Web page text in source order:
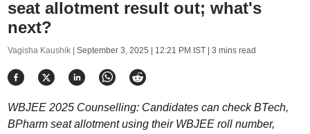
seat allotment result out; what's
next?
Vagisha Kaushik | September 3, 2025 | 12:21 PM IST| 3 mins read
WBJEE 2025 Counselling: Candidates can check BTech,
BPharm seat allotment using their WBJEE roll number,